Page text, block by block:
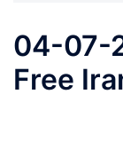
04-07-
Free